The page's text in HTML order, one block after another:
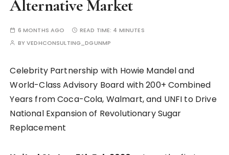
Alternative Market
6 MONTHS AGO READ TIME: 4 MINUTES
BYVEDHCONSULTING_DGUNMP
Celebrity Partnership with Howie Mandel and
World-Class Advisory Board with 200+ Combined
Years from Coca-Cola, Walmart, and UNFI to Drive
National Expansion of Revolutionary Sugar
Replacement